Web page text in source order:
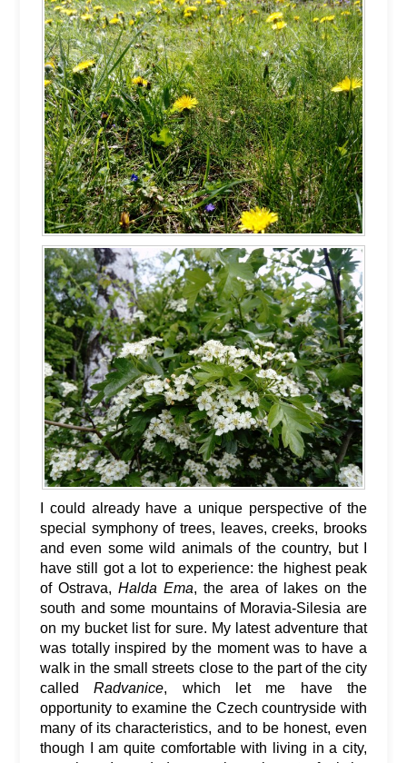
I could already have a unique perspective of the
special symphony of trees, leaves, creeks, brooks
and even some wild animals of the country, but I
have still got a lot to experience: the highest peak
of Ostrava, Halda Ema, the area of lakes on the
south and some mountains of Moravia-Silesia are
on my bucket list for sure. My latest adventure that
was totally inspired by the moment was to have a
walk in the small streets close to the part of the city
calledRadvanice, which let me have the
opportunity to examine the Czech countryside with
many of its characteristics, and to be honest, even
though I am quite comfortable with living in a city,